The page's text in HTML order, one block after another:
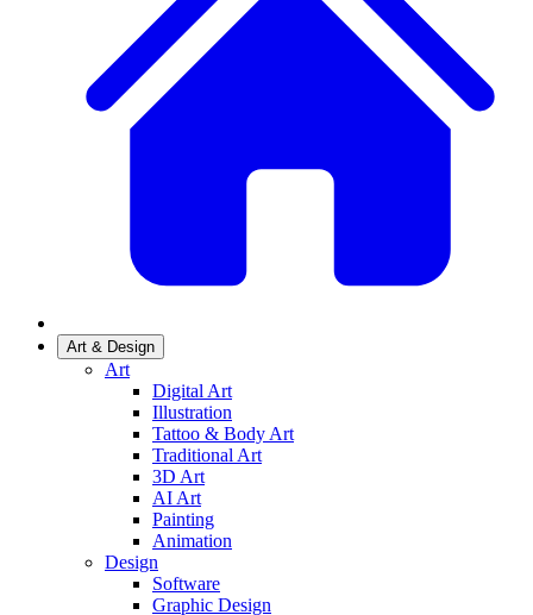
Art & Design
Art
Digital Art
Illustration
Tattoo & Body Art
Traditional Art
3D Art
AI Art
Painting
Animation
Design
Software
Graphic Design